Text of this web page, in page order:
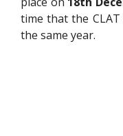
time that the
the same year.